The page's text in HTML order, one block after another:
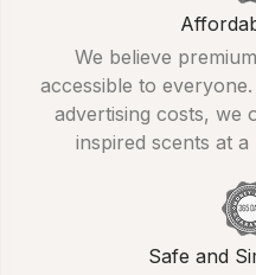
We believe
accessible to
advertising costs, we
inspired scents at
Safe and